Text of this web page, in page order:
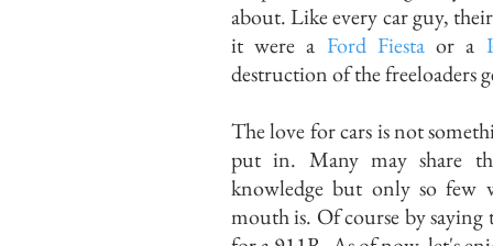
about. Like every car guy, their
it were a Ford Fiestaor a
destruction of the freeloaders
The love for cars is not
put in. Many may share
knowledge but only so few
mouth is. Of course by